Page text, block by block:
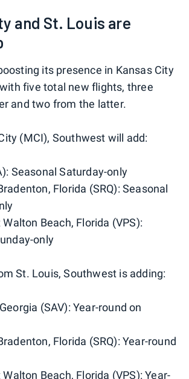
and St. Louis are
its presence in Kansas City
five total new flights, three
and two from the latter.
(MCI), Southwest will add:
Seasonal Saturday-only
Florida (SRQ): Seasonal
Beach, Florida (VPS):
only
St. Louis, Southwest is adding:
(SAV): Year-round on
Florida (SRQ): Year-round
Beach, Florida (VPS): Year-